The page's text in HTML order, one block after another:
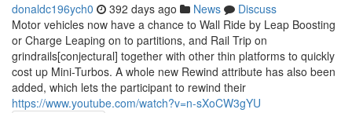
donaldc196ych0 392 days ago News
Discuss
Motor vehicles now have a chance to Wall Ride by Leap Boosting
or Charge Leaping on to partitions, and Rail Trip on
grindrails[conjectural] together with other thin platforms to quickly
cost up Mini-Turbos. A whole new Rewind attribute has also been
added, which lets the participant to rewind their
https://www.youtube.com/watch?v=n-sXoCW3gYU